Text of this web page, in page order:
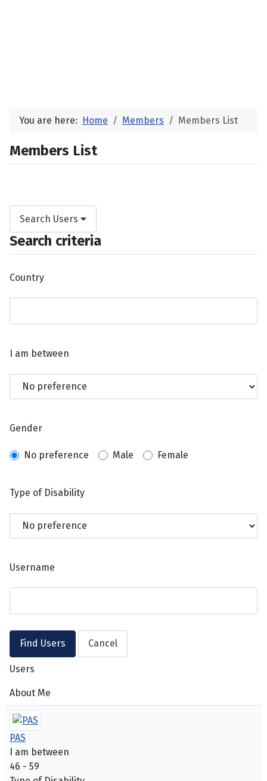
You are here: Home Members Members List
Members List
Search Users
Search criteria
Country
I am between
Gender
No preference Male Female
Type of Disability
Username
Users
About Me
PAS
I am between
46 - 59